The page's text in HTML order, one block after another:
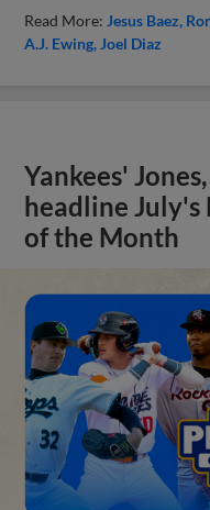
Read More: Jesus Baez
A.J. Ewing Joel Diaz
Yankees'
headline July's
of the Month